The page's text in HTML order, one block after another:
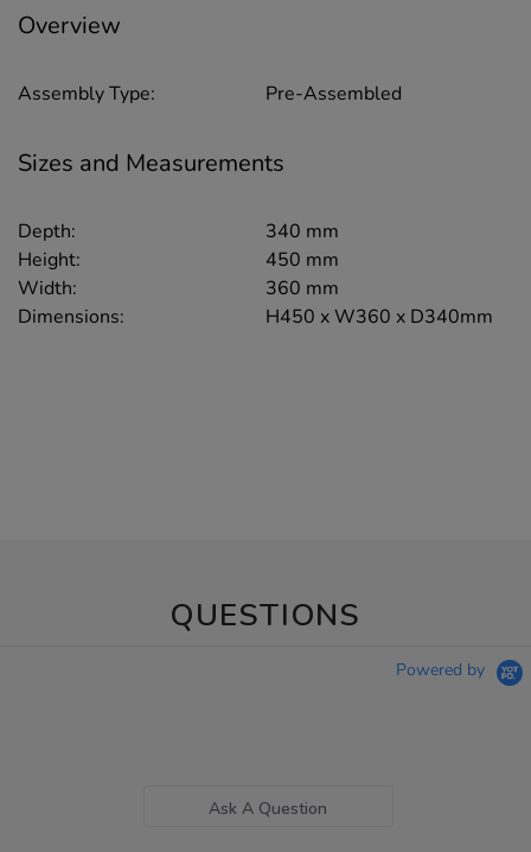
Overview
Assembly Type: Pre-Assembled
Sizes and Measurements
Depth:
340 mm
Height:
450 mm
Width:
360 mm
Dimensions:
H450 x W360 x D340mm
QUESTIONS
Powered by
Ask A Question